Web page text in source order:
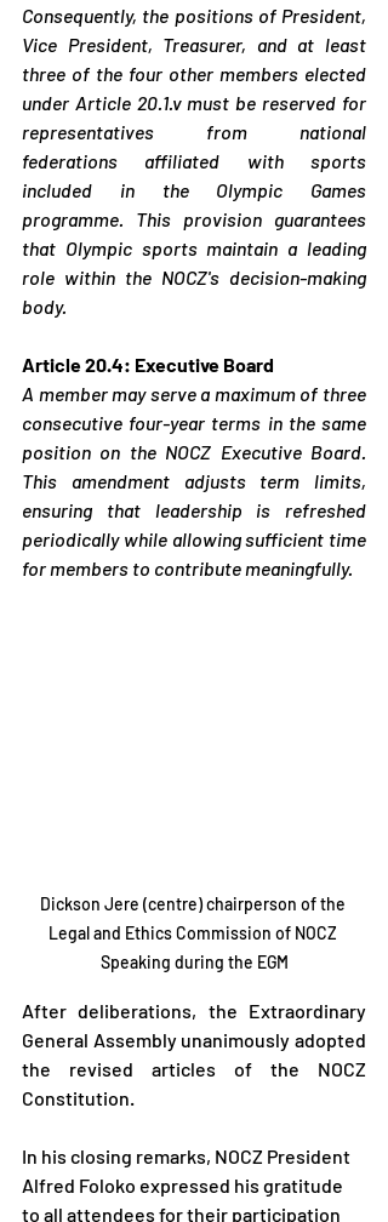
Consequently, the positions of President,
Vice President, Treasurer, and at least
three of the four other members elected
under Article 20.1.v must be reserved for
representatives from national
federations affiliated with sports
included in the Olympic Games
programme. This provision guarantees
that Olympic sports maintain a leading
role within the NOCZ's decision-making
body.
Article 20.4: Executive Board
A member may serve a maximum of three
consecutive four-year terms in the same
position on the NOCZ Executive Board.
This amendment adjusts term limits,
ensuring that leadership is refreshed
periodically while allowing sufficient time
for members to contribute meaningfully.
Dickson Jere (centre) chairperson of the
Legal and Ethics Commission of NOCZ
Speaking during the EGM
After deliberations, the Extraordinary
General Assembly unanimously adopted
the revised articles of the NOCZ
Constitution.
In his closing remarks, NOCZ President
Alfred Foloko expressed his gratitude
to all attendees for their participation